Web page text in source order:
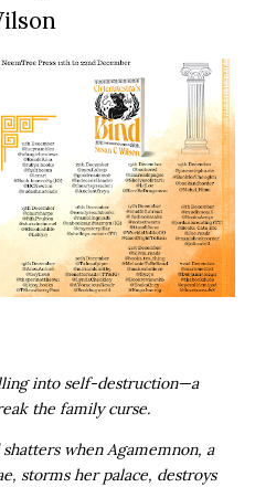
Even if it means his
into self-destruction—a
the family curse.
when Agamemnon, a
storms her palace, destroys